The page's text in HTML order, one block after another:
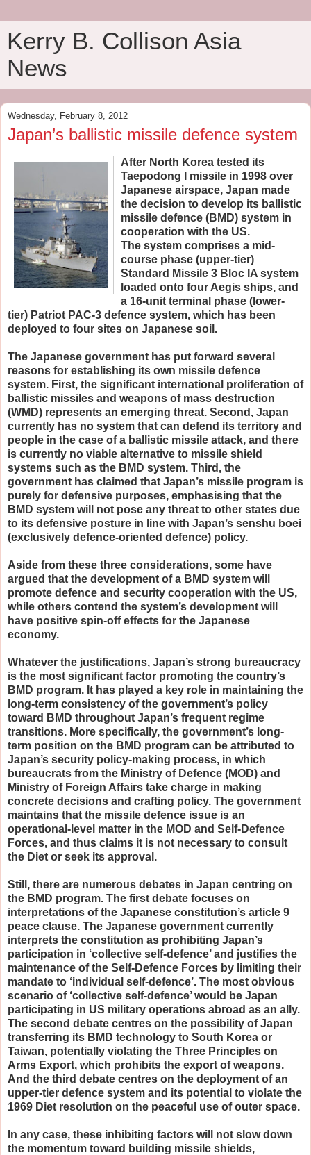
Kerry B. Collison Asia
News
Wednesday, February 8, 2012
Japan’s ballistic missile defence system
After North Korea tested its
Taepodong I missile in 1998 over
Japanese airspace, Japan made
the decision to develop its ballistic
missile defence (BMD) system in
cooperation with the US.
The system comprises a mid-
course phase (upper-tier)
Standard Missile 3 Bloc IA system
loaded onto four Aegis ships, and
a 16-unit terminal phase (lower-
tier) Patriot PAC-3 defence system, which has been
deployed to four sites on Japanese soil.
The Japanese government has put forward several
reasons for establishing its own missile defence
system. First, the significant international proliferation of
ballistic missiles and weapons of mass destruction
(WMD) represents an emerging threat. Second, Japan
currently has no system that can defend its territory and
people in the case of a ballistic missile attack, and there
is currently no viable alternative to missile shield
systems such as the BMD system. Third, the
government has claimed that Japan’s missile program is
purely for defensive purposes, emphasising that the
BMD system will not pose any threat to other states due
to its defensive posture in line with Japan’s senshu boei
(exclusively defence-oriented defence) policy.
Aside from these three considerations, some have
argued that the development of a BMD system will
promote defence and security cooperation with the US,
while others contend the system’s development will
have positive spin-off effects for the Japanese
economy.
Whatever the justifications, Japan’s strong bureaucracy
is the most significant factor promoting the country’s
BMD program. It has played a key role in maintaining the
long-term consistency of the government’s policy
toward BMD throughout Japan’s frequent regime
transitions. More specifically, the government’s long-
term position on the BMD program can be attributed to
Japan’s security policy-making process, in which
bureaucrats from the Ministry of Defence (MOD) and
Ministry of Foreign Affairs take charge in making
concrete decisions and crafting policy. The government
maintains that the missile defence issue is an
operational-level matter in the MOD and Self-Defence
Forces, and thus claims it is not necessary to consult
the Diet or seek its approval.
Still, there are numerous debates in Japan centring on
the BMD program. The first debate focuses on
interpretations of the Japanese constitution’s article 9
peace clause. The Japanese government currently
interprets the constitution as prohibiting Japan’s
participation in ‘collective self-defence’ and justifies the
maintenance of the Self-Defence Forces by limiting their
mandate to ‘individual self-defence’. The most obvious
scenario of ‘collective self-defence’ would be Japan
participating in US military operations abroad as an ally.
The second debate centres on the possibility of Japan
transferring its BMD technology to South Korea or
Taiwan, potentially violating the Three Principles on
Arms Export, which prohibits the export of weapons.
And the third debate centres on the deployment of an
upper-tier defence system and its potential to violate the
1969 Diet resolution on the peaceful use of outer space.
In any case, these inhibiting factors will not slow down
the momentum toward building missile shields,